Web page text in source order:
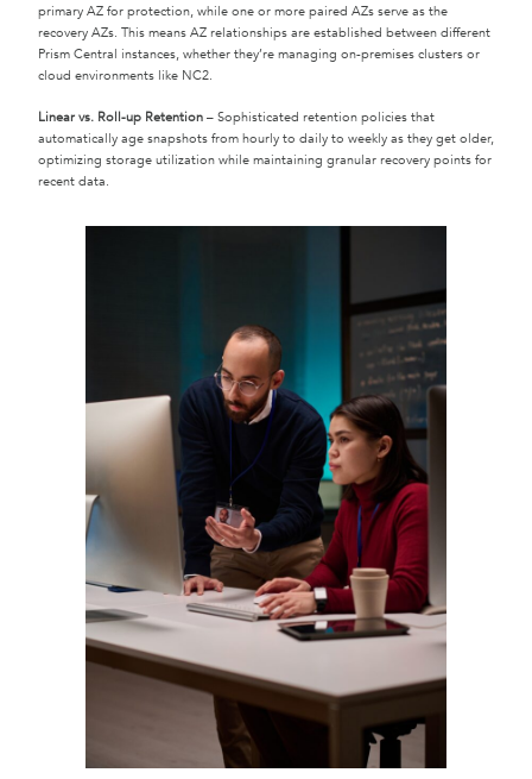
primary AZ for protection, while one or more paired AZs serve as the
recovery AZs. This means AZ relationships are established between different
Prism Central instances, whether they’re managing on-premises clusters or
cloud environments like NC2.
Linear vs. Roll-up Retention – Sophisticated retention policies that
automatically age snapshots from hourly to daily to weekly as they get older,
optimizing storage utilization while maintaining granular recovery points for
recent data.